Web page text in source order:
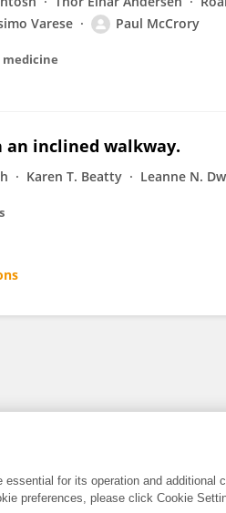
Varese Paul McCrory
an inclined walkway.
Karen T. Beatty Leanne N.
for its operation and additional
preferences, please click Cookie